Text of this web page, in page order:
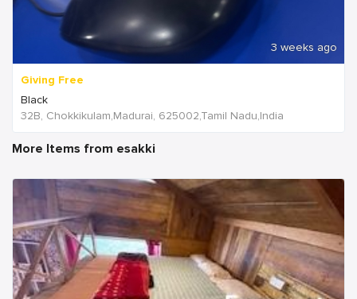
3 weeks ago
Giving Free
Black
32B, Chokkikulam,Madurai, 625002,Tamil Nadu,India
More Items from esakki